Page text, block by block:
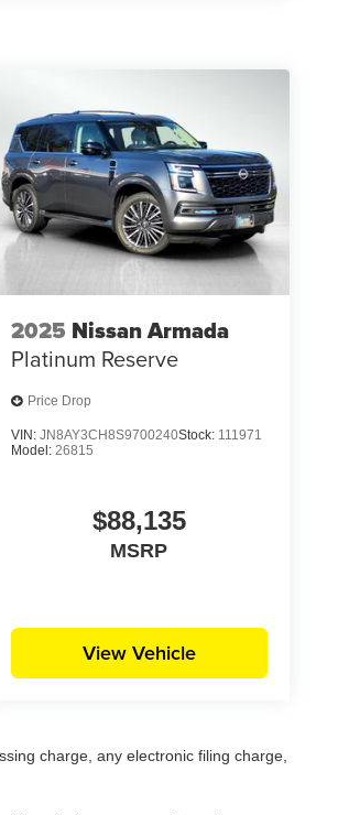
2025 Nissan Armada
Platinum Reserve
Price Drop
VIN: JN8AY3CH8S9700240Stock: 111971
Model: 26815
$88,135
MSRP
View Vehicle
charge, any electronic filing charge,